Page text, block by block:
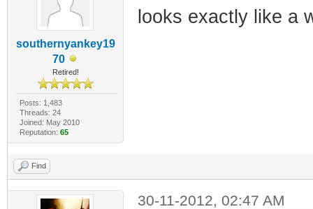
southernyankey19
70
Retired!
Posts: 1,483
Threads: 24
Joined: May 2010
Reputation: 65
looks exactly like a
Find
30-11-2012, 02:47 AM